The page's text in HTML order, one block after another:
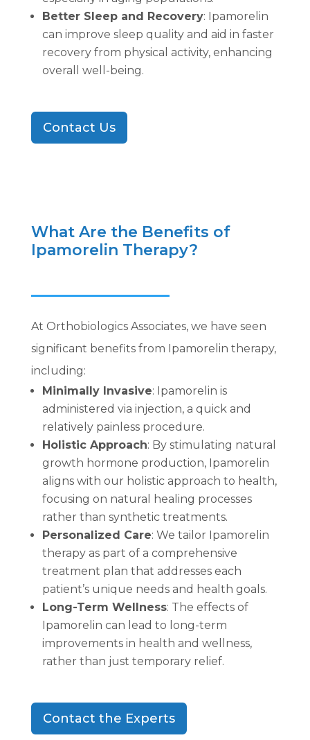
Better Sleep and Recovery: Ipamorelin
can improve sleep quality and aid in faster
recovery from physical activity, enhancing
overall well-being.
Contact Us
What Are the Benefits of
Ipamorelin Therapy?
At Orthobiologics Associates, we have seen
significant benefits from Ipamorelin therapy,
including:
Minimally Invasive: Ipamorelin is
administered via injection, a quick and
relatively painless procedure.
Holistic Approach: By stimulating natural
growth hormone production, Ipamorelin
aligns with our holistic approach to health,
focusing on natural healing processes
rather than synthetic treatments.
Personalized Care: We tailor Ipamorelin
therapy as part of a comprehensive
treatment plan that addresses each
patient’s unique needs and health goals.
Long-Term Wellness: The effects of
Ipamorelin can lead to long-term
improvements in health and wellness,
rather than just temporary relief.
Contact the Experts